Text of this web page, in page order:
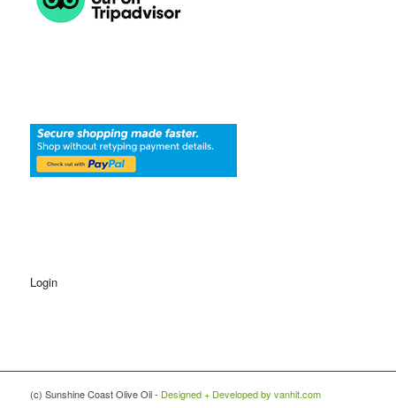
Login
(c) Sunshine Coast Olive Oil - Designed + Developed by vanhit.com